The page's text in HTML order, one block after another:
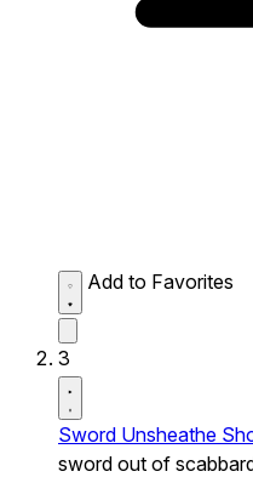
Add to Favorites
3
Sword Unsheathe
sword out of